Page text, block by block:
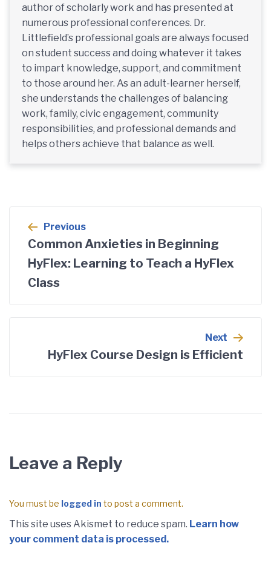
author of scholarly work and has presented at
numerous professional conferences. Dr.
Littlefield’s professional goals are always focused
on student success and doing whatever it takes
to impart knowledge, support, and commitment
to those around her. As an adult-learner herself,
she understands the challenges of balancing
work, family, civic engagement, community
responsibilities, and professional demands and
helps others achieve that balance as well.
Previous
Common Anxieties in Beginning
HyFlex: Learning to Teach a HyFlex
Class
Next
HyFlex Course Design is Efficient
Leave a Reply
You must be logged in to post a comment.
This site uses Akismet to reduce spam. Learn how
your comment data is processed.